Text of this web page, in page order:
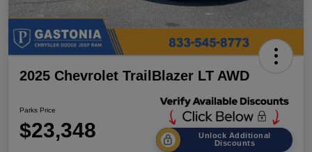
2025 Chevrolet TrailBlazer LT AWD
Parks Price
$23,348
Unlock Additional
Discounts